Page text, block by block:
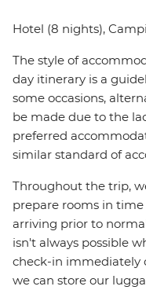
Hotel (8 nights),
The style of
day itinerary is a
some occasions,
be made due to the
preferred
similar standard of
Throughout the trip,
prepare rooms in
arriving prior to
isn't always possible
check-in immediately
we can store our